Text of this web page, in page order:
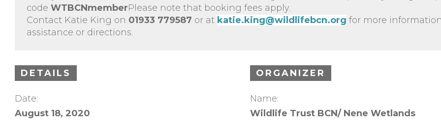
code WTBCNmemberPlease note that booking fees apply.
Contact Katie King on 01933 779587 or at katie.king@wildlifebcn.org for more
assistance or directions.
DETAILS
Date:
August 18, 2020
ORGANIZER
Name:
Wildlife Trust BCN/ Nene Wetlands